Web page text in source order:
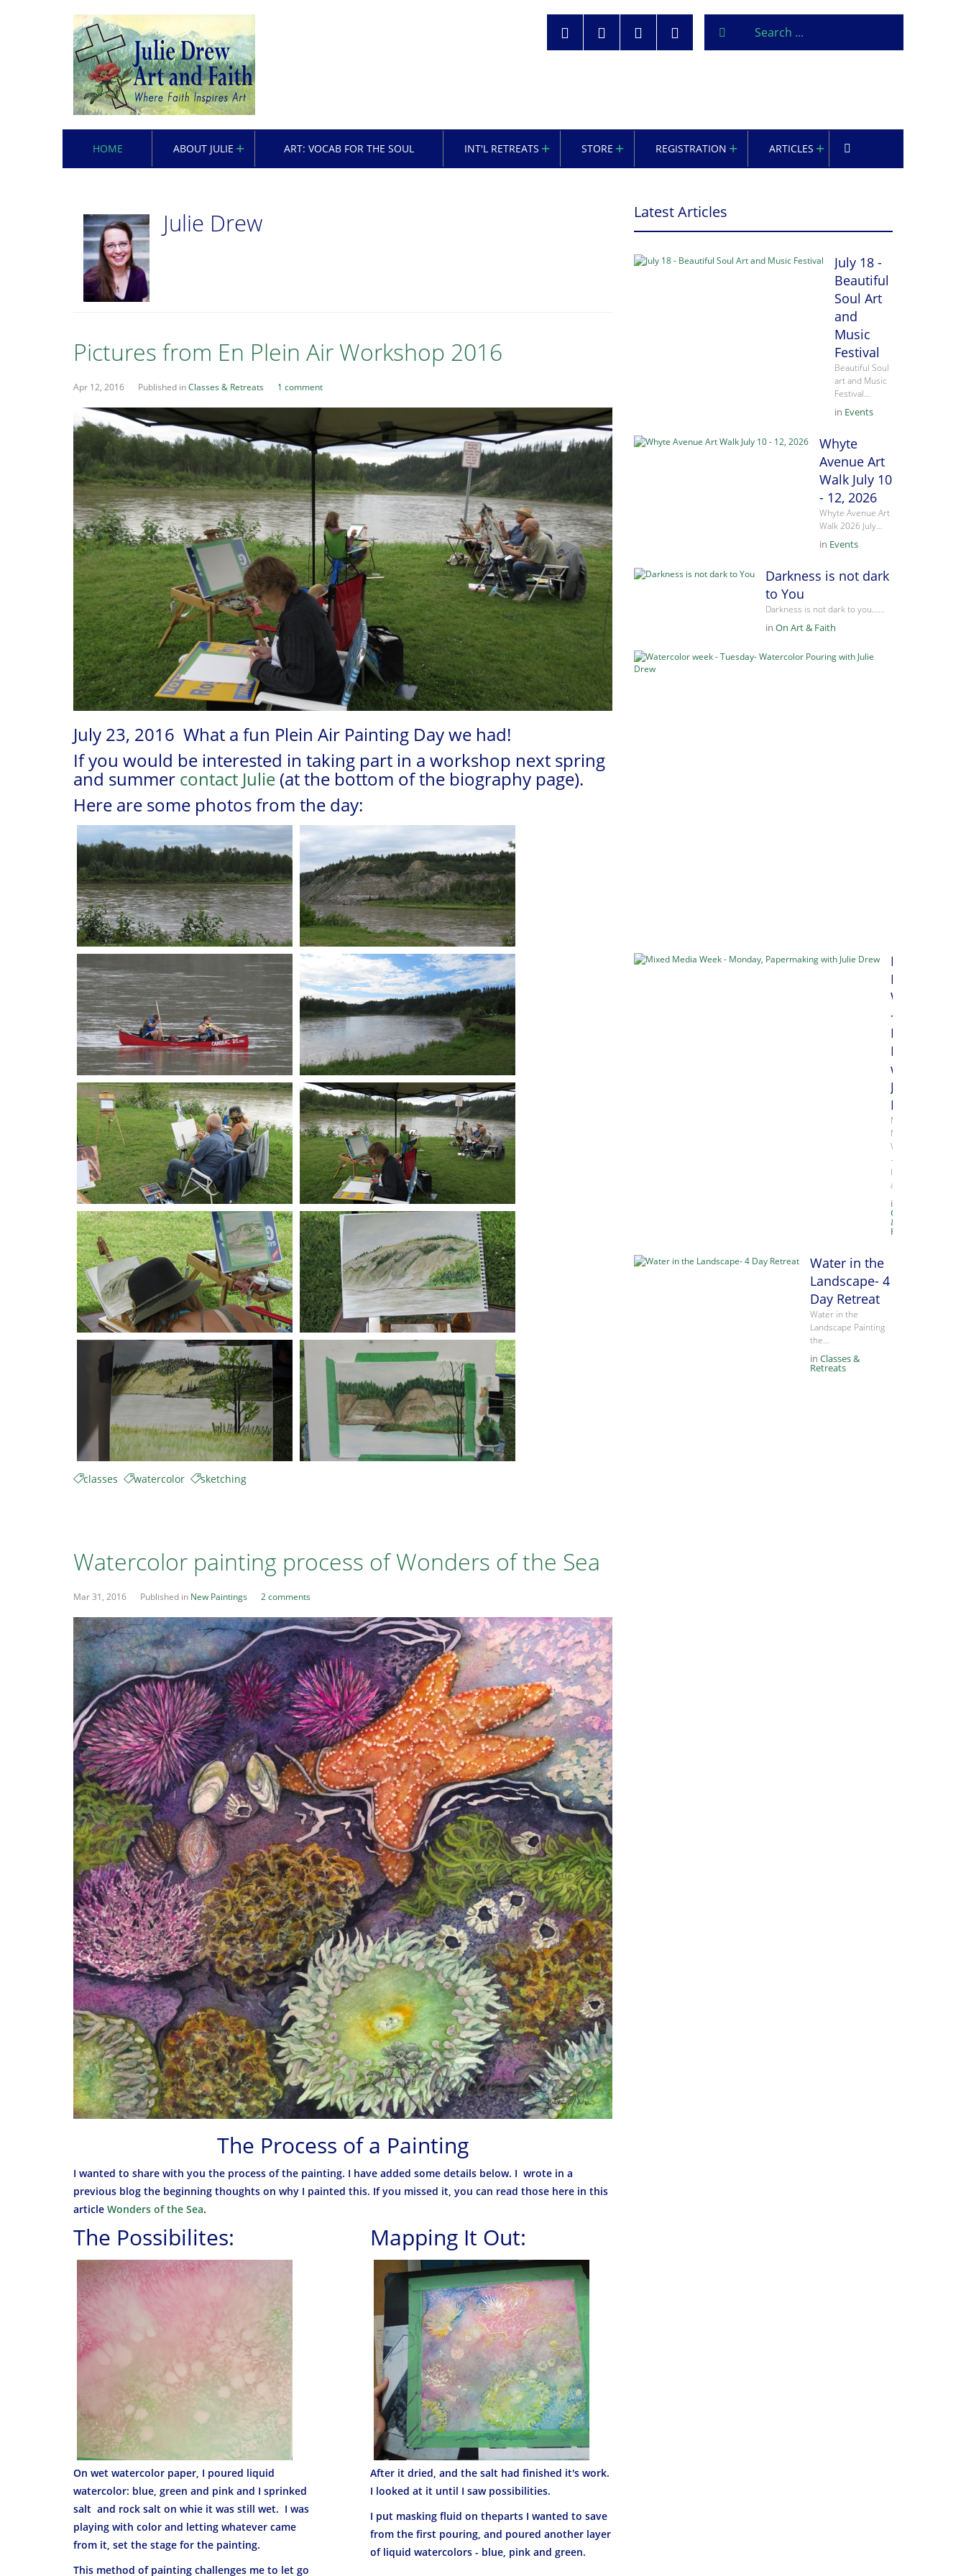
HOME ABOUT JULIE ART: VOCAB FOR THE SOUL INT'L RETREATS STORE REGISTRATION ARTICLES
Julie Drew
Pictures from En Plein Air Workshop 2016
Apr 12, 2016 Published inClasses & Retreats 1 comment
July 23, 2016 What a fun Plein Air Painting Day we had!
If you would be interested in taking part in a workshop next spring
and summer contact Julie (at the bottom of the biography page).
Here are some photos from the day:
classes watercolor sketching
Watercolor painting process of Wonders of the Sea
Mar 31, 2016 Published in New Paintings 2 comments
The Process of a Painting
I wanted to share with you the process of the painting. I have added some details below. I wrote in a
previous blog the beginning thoughts on why I painted this. If you missed it, you can read those here in this
article Wonders of the Sea.
The Possibilites:
On wet watercolor paper, I poured liquid
watercolor: blue, green and pink and I sprinked
salt and rock salt on whie it was still wet. I was
playing with color and letting whatever came
from it, set the stage for the painting.
This method of painting challenges me to let go
Mapping It Out:
After it dried, and the salt had finished it's work.
I looked at it until I saw possibilities.
I put masking fluid on theparts I wanted to save
from the first pouring, and poured another layer
of liquid watercolors - blue, pink and green.
Latest Articles
July 18 -
Beautiful
Soul Art
and
Music
Festival
Beautiful Soul
art and Music
Festival…
in Events
Whyte
Avenue Art
Walk July 10
- 12, 2026
Whyte Avenue Art
Walk 2026 July…
in Events
Darkness is not dark
to You
Darkness is not dark to you……
in On Art & Faith
Mixed
Media
Week
-
Monday,
with
Julie
Drew
Mixed
Media
Week
–
Inks
and…
in
Classes
&
Retreats
Water in the
Landscape- 4
Day Retreat
Water in the
Landscape Painting
the…
in Classes &
Retreats